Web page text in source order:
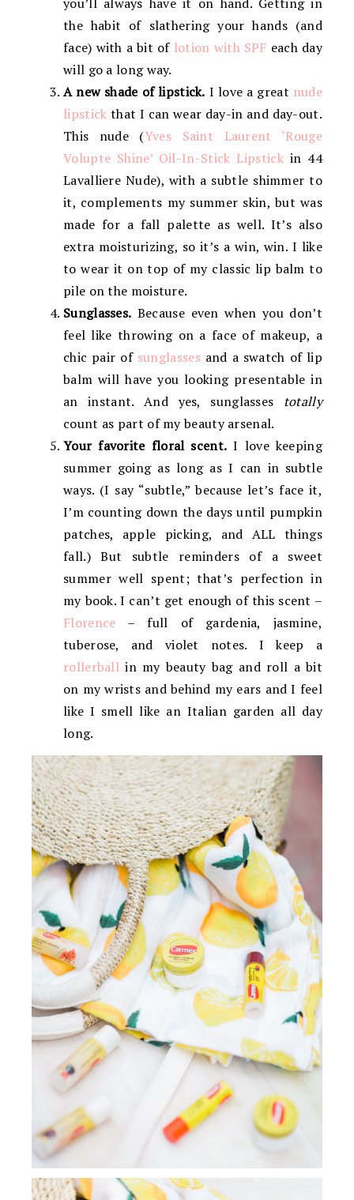
the habit of slathering your hands (and
face) with a bit of lotion with SPF each day
will go a long way.
A new shade of lipstick. I love a great nude
lipstick that I can wear day-in and day-out.
This nude (Yves Saint Laurent ‘Rouge
Volupte Shine’ Oil-In-Stick Lipstickin 44
Lavalliere Nude), with a subtle shimmer to
it, complements my summer skin, but was
made for a fall palette as well. It’s also
extra moisturizing, so it’s a win, win. I like
to wear it on top of my classic lip balm to
pile on the moisture.
Sunglasses. Because even when you don’t
feel like throwing on a face of makeup, a
chic pair of sunglassesand a swatch of lip
balm will have you looking presentable in
an instant. And yes, sunglasses totally
count as part of my beauty arsenal.
Your favorite floral scent. I love keeping
summer going as long as I can in subtle
ways. (I say “subtle,” because let’s face it,
I’m counting down the days until pumpkin
patches, apple picking, and ALL things
fall.) But subtle reminders of a sweet
summer well spent; that’s perfection in
my book. I can’t get enough of this scent –
Florence – full of gardenia, jasmine,
tuberose, and violet notes. I keep a
rollerball in my beauty bag and roll a bit
on my wrists and behind my ears and I feel
like I smell like an Italian garden all day
long.